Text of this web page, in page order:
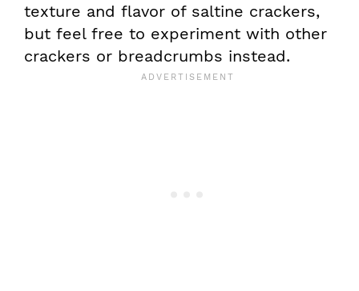
texture and flavor of saltine crackers,
but feel free to experiment with other
crackers or breadcrumbs instead.